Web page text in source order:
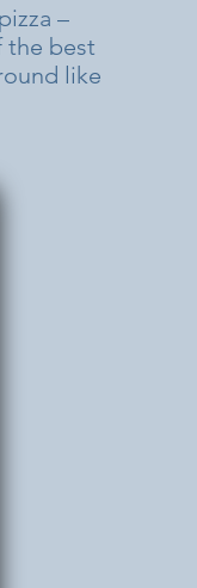
–
the best
like